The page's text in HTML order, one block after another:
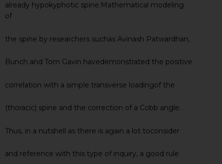
already hypokyphotic spine.Mathematical modeling
of
the spine by researchers suchas Avinash Patwardhan,
Bunch and Tom Gavin havedemonstrated the positive
correlation with a simple transverse loadingof the
(thoracic) spine and the correction of a Cobb angle.
Thus, in a nutshell as there is again a lot toconsider
and reference with this type of inquiry, a good rule